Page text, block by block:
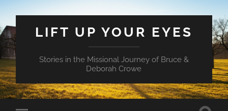
LIFT UP YOUR EYES
Stories in the Missional Journey of Bruce &
Deborah Crowe